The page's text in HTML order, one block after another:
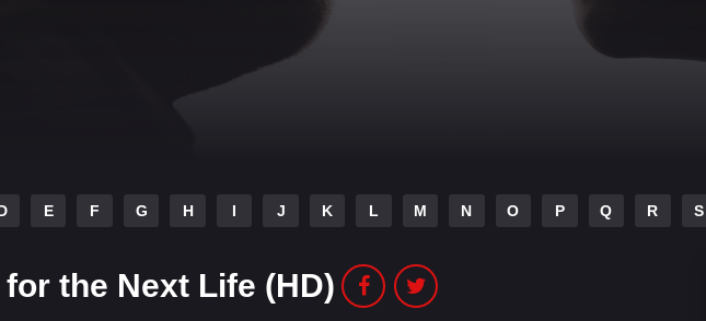
E F G H I J K L M N O P Q R S
the Next Life (HD)